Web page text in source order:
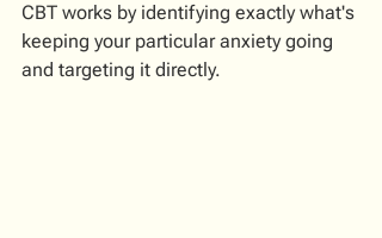
CBT works by identifying exactly what's
keeping your particular anxiety going
and targeting it directly.